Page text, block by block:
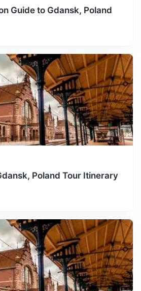
preserved old town and
Guide to Gdansk, Poland
Poland Tour Itinerary